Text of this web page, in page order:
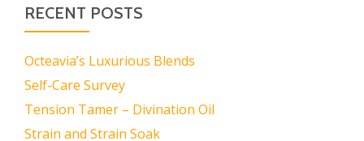
RECENT POSTS
Octeavia’s Luxurious Blends
Self-Care Survey
Tension Tamer – Divination Oil
Strain and Strain Soak